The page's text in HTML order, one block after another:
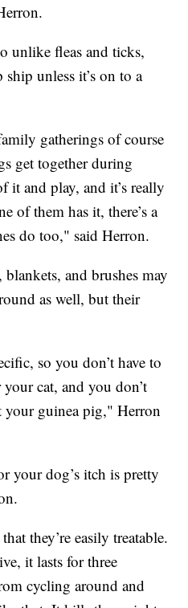
unlike fleas and ticks,
unless it’s on to a
gatherings of course
get together during
it and play, and it’s really
of them has it, there’s a
do too," said Herron.
and brushes may
as well, but their
so you don’t have to
cat, and you don’t
your guinea pig," Herron
your dog’s itch is pretty
they’re easily treatable.
it lasts for three
cycling around and